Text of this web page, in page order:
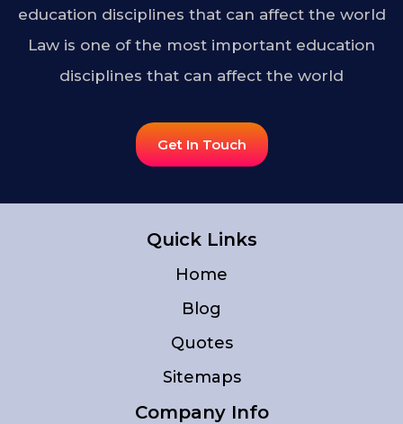
education disciplines that can affect the world
Law is one of the most important education
disciplines that can affect the world
Get In Touch
Quick Links
Home
Blog
Quotes
Sitemaps
Company Info